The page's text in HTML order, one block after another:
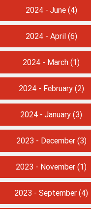
2024 - June(4)
2024 - April(6)
2024 - March (1)
2024 - February(2)
2024 - January (3)
2023 - December(3)
2023 - November (1)
2023 - September (4)